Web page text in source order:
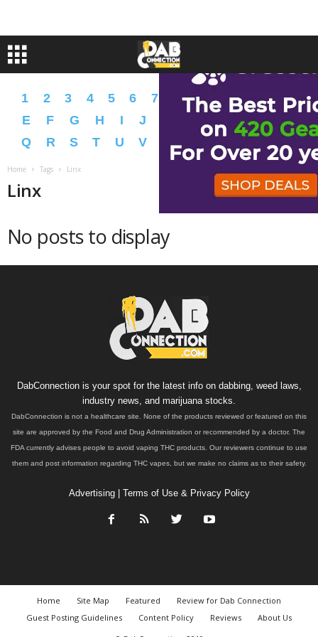
1 2 3 4 5 6 7 9 A B C
D
E
F G H I J N O
P
Q
R S T U V W Y � �
Home Tags Linx
Linx
No posts to display
DabConnection is your spot for the latest info on dabbing, weed laws,
industry news, and marijuana stocks.
DabConnection is not a healthcare site. None of the products reviewed or featured on this
site are approved by the Food and Drug Administration or recommended by a doctor. The
FDA currently advises people to avoid vaping THC products. Our reviewers continue to use
them and post information regarding THC vapes, but we make no claims as to their safety.
Advertising| Terms of Use & Privacy Policy
Home Site Map Featured
Review for Dab Connection
Guest Posting Guidelines
Content Policy Reviews
About Us